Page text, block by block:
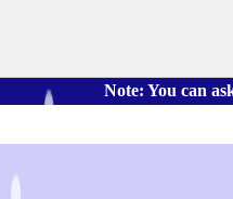
Note: You can ask the